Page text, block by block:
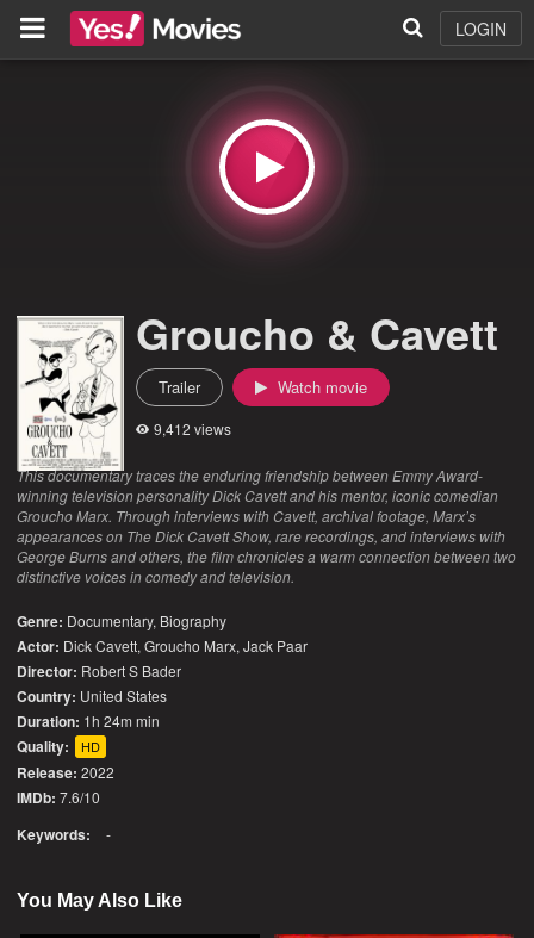
LOGIN
Groucho & Cavett
Trailer Watch movie
9,412 views
This documentary traces the enduring friendship between Emmy Award-
winning television personality Dick Cavett and his mentor, iconic comedian
Groucho Marx. Through interviews with Cavett, archival footage, Marx’s
appearances on The Dick Cavett Show, rare recordings, and interviews with
George Burns and others, the film chronicles a warm connection between two
distinctive voices in comedy and television.
Genre: Documentary, Biography
Actor: Dick Cavett, Groucho Marx, Jack Paar
Director: Robert S Bader
Country: United States
Duration: 1h 24m min
Quality: HD
Release: 2022
IMDb: 7.6/10
Keywords: -
You May Also Like